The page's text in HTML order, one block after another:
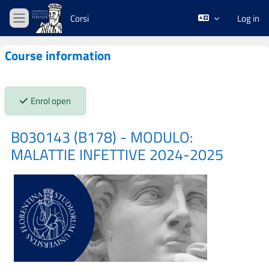
Skip to main content
Side panel
Corsi Log in
Course information
Stato iscrizioni:
Enrol open
B030143 (B178) - MODULO:
MALATTIE INFETTIVE 2024-2025